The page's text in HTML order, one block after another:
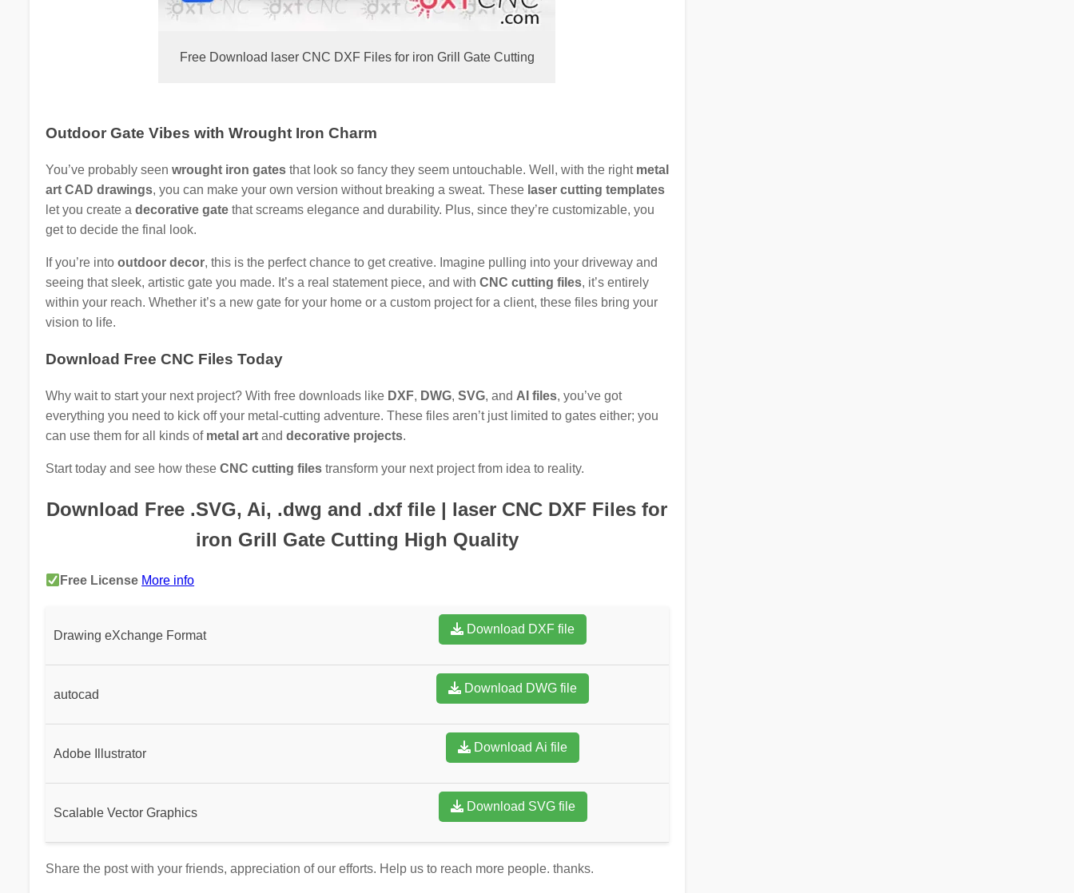
Free Download laser CNC DXF Files for iron Grill Gate Cutting
Outdoor Gate Vibes with Wrought Iron Charm
You’ve probably seen wrought iron gatesthat look so fancy they seem untouchable. Well, with the right metal
art CAD drawings, you can make your own version without breaking a sweat. These laser cutting templates
let you create a decorative gatethat screams elegance and durability. Plus, since they’re customizable, you
get to decide the final look.
If you’re into outdoor decor, this is the perfect chance to get creative. Imagine pulling into your driveway and
seeing that sleek, artistic gate you made. It’s a real statement piece, and with CNC cutting files, it’s entirely
within your reach. Whether it’s a new gate for your home or a custom project for a client, these files bring your
vision to life.
Download Free CNC Files Today
Why wait to start your next project? With free downloads like DXF, DWG, SVG, and AI files, you’ve got
everything you need to kick off your metal-cutting adventure. These files aren’t just limited to gates either; you
can use them for all kinds of metal artand decorative projects.
Start today and see how these CNC cutting filestransform your next project from idea to reality.
Download Free .SVG, Ai, .dwg and .dxf file | laser CNC DXF Files for
iron Grill Gate Cutting High Quality
Free License More info
Drawing eXchange Format Download DXF file
autocad Download DWG file
Adobe Illustrator Download Ai file
Scalable Vector Graphics Download SVG file
Share the post with your friends, appreciation of our efforts. Help us to reach more people. thanks.